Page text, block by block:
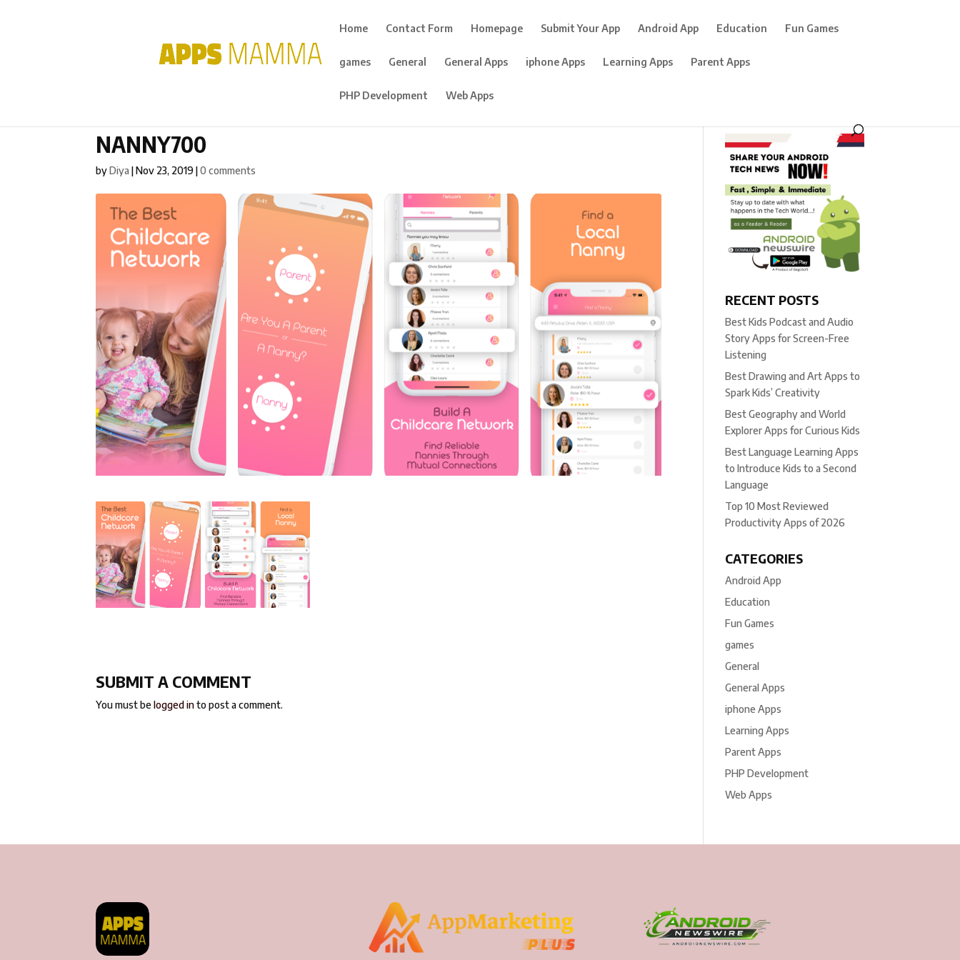
Home Contact Form Homepage Submit Your App Android App Education Fun Games
games General General Apps iphone Apps Learning Apps Parent Apps
PHP Development Web Apps
NANNY700
byDiya |Nov 23, 2019|0 comments
SUBMIT A COMMENT
You must belogged into post a comment.
RECENT POSTS
Best Kids Podcast and Audio
Story Apps for Screen-Free
Listening
Best Drawing and Art Apps to
Spark Kids’ Creativity
Best Geography and World
Explorer Apps for Curious Kids
Best Language Learning Apps
to Introduce Kids to a Second
Language
Top 10 Most Reviewed
Productivity Apps of 2026
CATEGORIES
Android App
Education
Fun Games
games
General
General Apps
iphone Apps
Learning Apps
Parent Apps
PHP Development
Web Apps